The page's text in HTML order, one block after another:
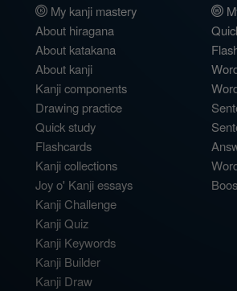
My kanji mastery
About hiragana
About katakana
About kanji
Kanji components
Drawing practice
Quick study
Flashcards
Kanji collections
Joy o' Kanji essays
Kanji Challenge
Kanji Quiz
Kanji Keywords
Kanji Builder
Kanji Draw